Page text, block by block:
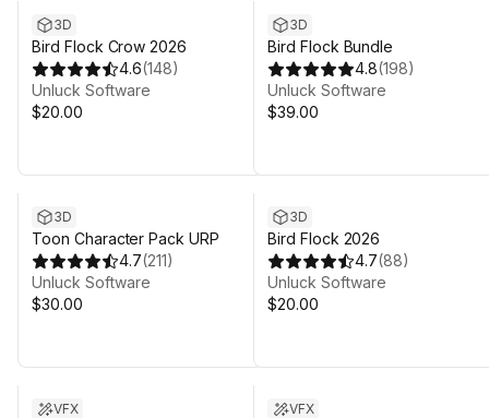
3D
Bird Flock Crow 2026
4.6(148)
Unluck Software
$20.00
3D
Bird Flock Bundle
4.8(198)
Unluck Software
$39.00
3D
Toon Character Pack URP
4.7(211)
Unluck Software
$30.00
3D
Bird Flock 2026
4.7(88)
Unluck Software
$20.00
VFX VFX